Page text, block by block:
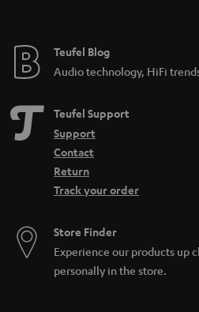
Teufel Blog
Audio technology, HiFi
Teufel Support
Support
Contact
Return
Track your order
Store Finder
Experience our products up
personally in the store.